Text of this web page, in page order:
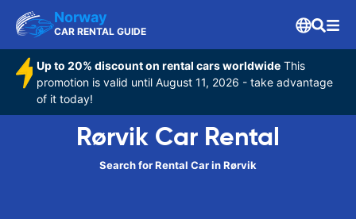
Norway
CAR RENTAL GUIDE
Up to 20% discount on rental cars worldwide This
promotion is valid until August 11, 2026 - take advantage
of it today!
Rørvik Car Rental
Search for Rental Car in Rørvik